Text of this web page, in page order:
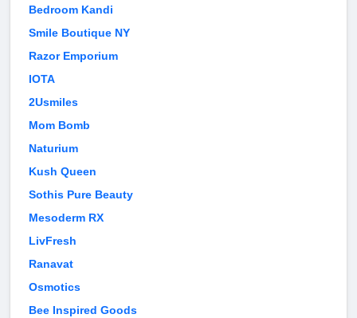
Bedroom Kandi
Smile Boutique NY
Razor Emporium
IOTA
2Usmiles
Mom Bomb
Naturium
Kush Queen
Sothis Pure Beauty
Mesoderm RX
LivFresh
Ranavat
Osmotics
Bee Inspired Goods